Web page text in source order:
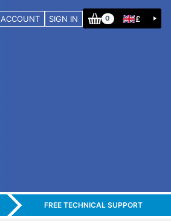
SIGN IN 0 £
FREE TECHNICAL SUPPORT